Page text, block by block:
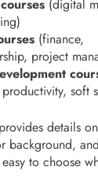
(digital
(finance,
project
soft
details
background,
to choose